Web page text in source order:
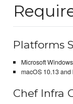
Platforms
Microsoft
macOS 10.13 and
Chef Infra